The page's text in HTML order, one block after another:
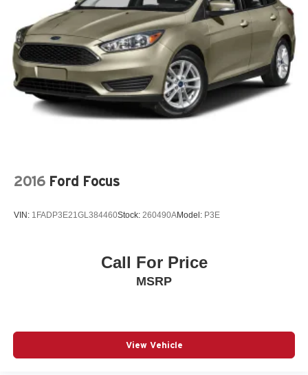
2016 Ford Focus
VIN: 1FADP3E21GL384460Stock: 260490AModel: P3E
Call For Price
MSRP
View Vehicle